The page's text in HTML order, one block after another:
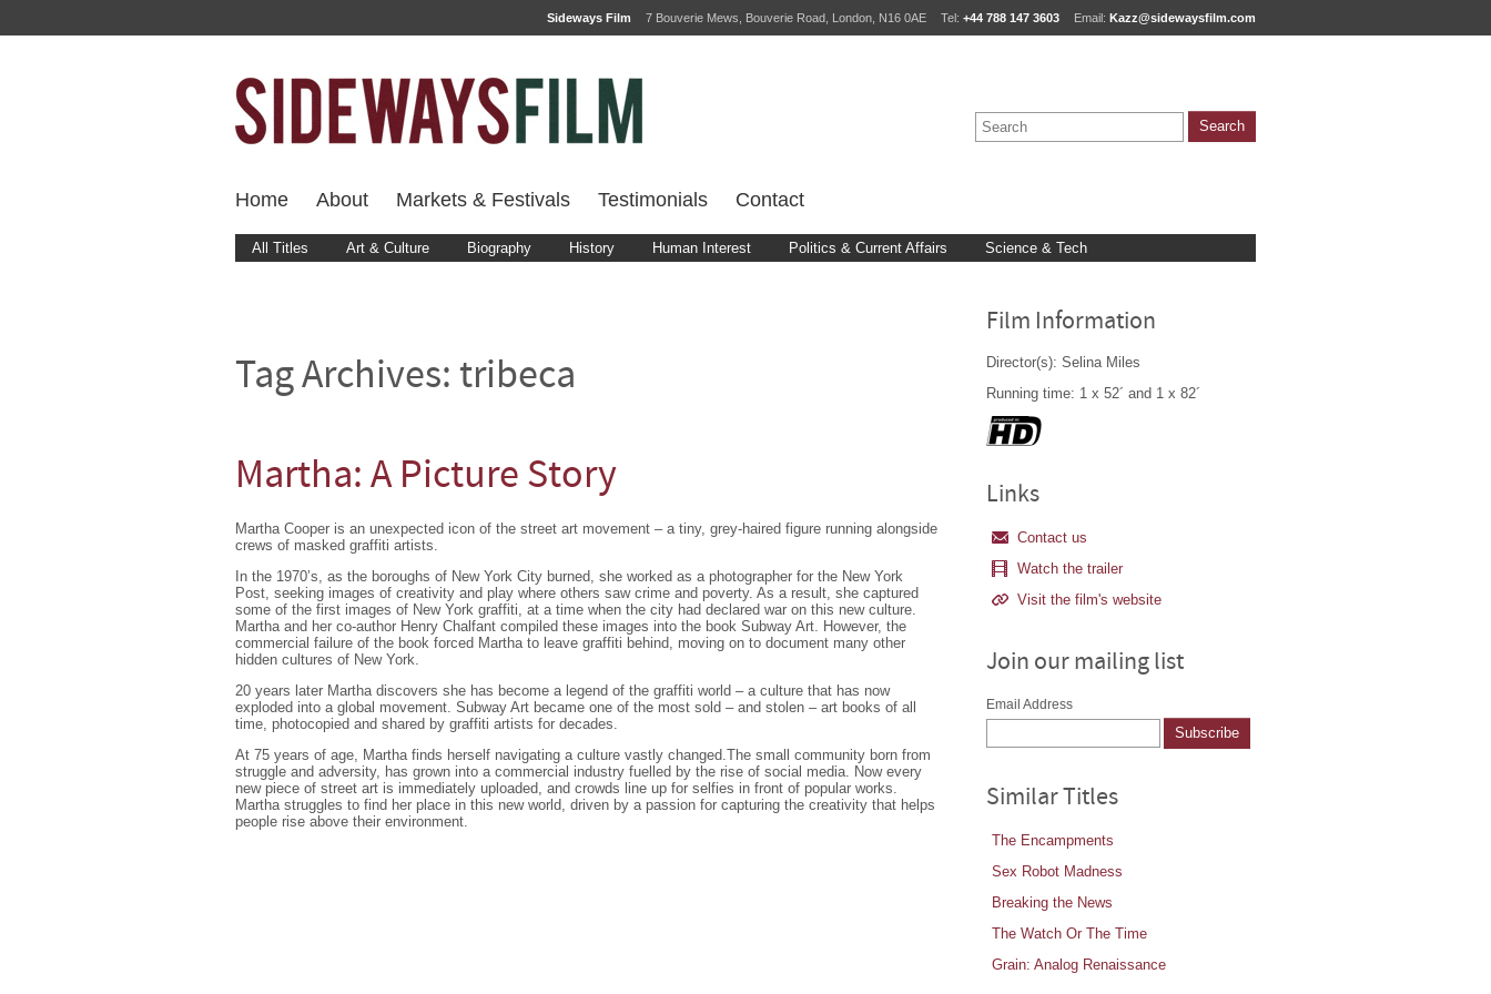
Sideways Film 7 Bouverie Mews, Bouverie Road, London, N16 0AE Tel: +44 788 147 3603 Email: Kazz@sidewaysfilm.com
Home About Markets & Festivals Testimonials Contact
All Titles Art & Culture Biography History Human Interest Politics & Current Affairs Science & Tech
Tag Archives: tribeca
Martha: A Picture Story
Martha Cooper is an unexpected icon of the street art movement – a tiny, grey-haired figure running alongside
crews of masked graffiti artists.
In the 1970’s, as the boroughs of New York City burned, she worked as a photographer for the New York
Post, seeking images of creativity and play where others saw crime and poverty. As a result, she captured
some of the first images of New York graffiti, at a time when the city had declared war on this new culture.
Martha and her co-author Henry Chalfant compiled these images into the book Subway Art. However, the
commercial failure of the book forced Martha to leave graffiti behind, moving on to document many other
hidden cultures of New York.
20 years later Martha discovers she has become a legend of the graffiti world – a culture that has now
exploded into a global movement. Subway Art became one of the most sold – and stolen – art books of all
time, photocopied and shared by graffiti artists for decades.
At 75 years of age, Martha finds herself navigating a culture vastly changed.The small community born from
struggle and adversity, has grown into a commercial industry fuelled by the rise of social media. Now every
new piece of street art is immediately uploaded, and crowds line up for selfies in front of popular works.
Martha struggles to find her place in this new world, driven by a passion for capturing the creativity that helps
people rise above their environment.
Film Information
Director(s): Selina Miles
Running time: 1 x 52´ and 1 x 82´
Links
Contact us
Watch the trailer
Visit the film's website
Join our mailing list
Email Address
Similar Titles
The Encampments
Sex Robot Madness
Breaking the News
The Watch Or The Time
Grain: Analog Renaissance